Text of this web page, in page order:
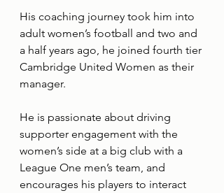
His coaching journey took him into
adult women’s football and two and
a half years ago, he joined fourth tier
Cambridge United Women as their
manager.
He is passionate about driving
supporter engagement with the
women’s side at a big club with a
League One men’s team, and
encourages his players to interact